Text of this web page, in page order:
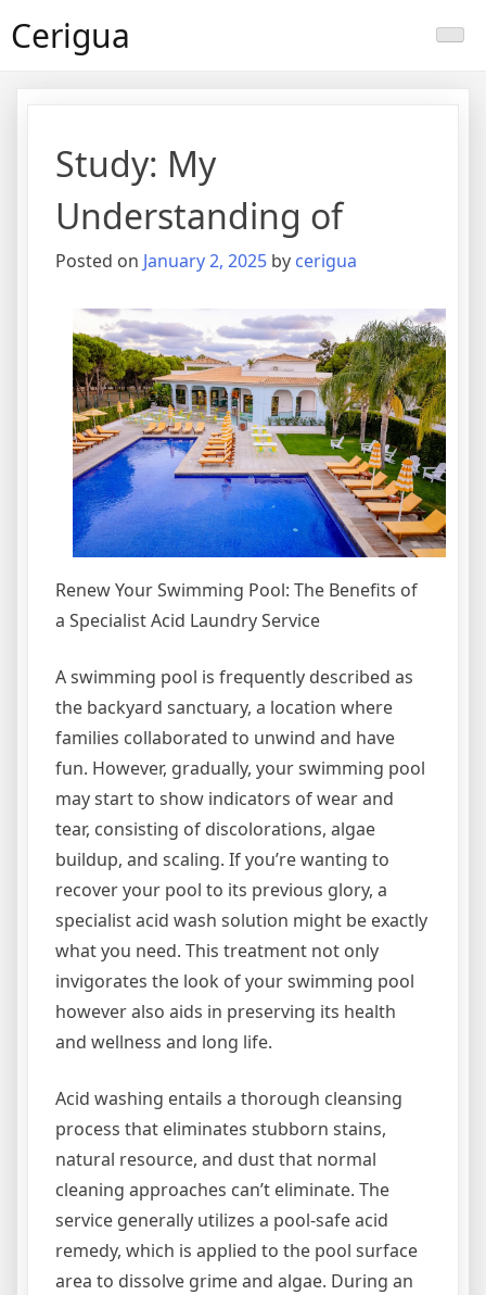
toCerigua
Study: My
Understanding of
Posted on January 2, 2025 by cerigua
Renew Your Swimming Pool: The Benefits of
a Specialist Acid Laundry Service
A swimming pool is frequently described as
the backyard sanctuary, a location where
families collaborated to unwind and have
fun. However, gradually, your swimming pool
may start to show indicators of wear and
tear, consisting of discolorations, algae
buildup, and scaling. If you’re wanting to
recover your pool to its previous glory, a
specialist acid wash solution might be exactly
what you need. This treatment not only
invigorates the look of your swimming pool
however also aids in preserving its health
and wellness and long life.
Acid washing entails a thorough cleansing
process that eliminates stubborn stains,
natural resource, and dust that normal
cleaning approaches can’t eliminate. The
service generally utilizes a pool-safe acid
remedy, which is applied to the pool surface
area to dissolve grime and algae. During an